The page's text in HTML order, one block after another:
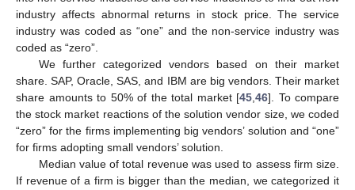
industry affects abnormal returns in stock price. The service
industry was coded as “one” and the non-service industry was
coded as “zero”.
We further categorized vendors based on their market
share. SAP, Oracle, SAS, and IBM are big vendors. Their market
share amounts to 50% of the total market [45,46]. To compare
the stock market reactions of the solution vendor size, we coded
“zero” for the firms implementing big vendors’ solution and “one”
for firms adopting small vendors’ solution.
Median value of total revenue was used to assess firm size.
If revenue of a firm is bigger than the median, we categorized it